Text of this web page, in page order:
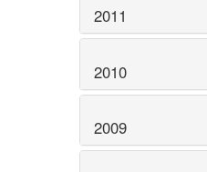
2011
2010
2009